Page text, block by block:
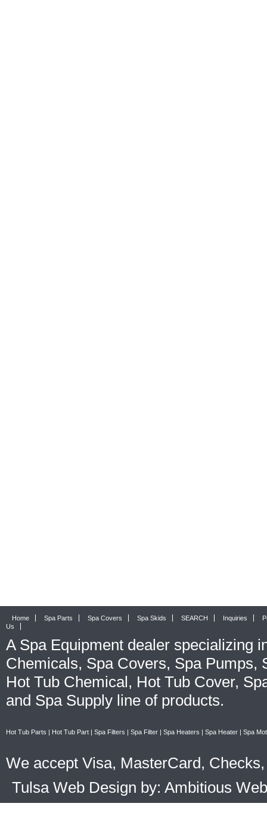
Home Spa Parts Spa Covers Spa Skids SEARCH Inquiries
Us
A Spa Equipment dealer specializing
Chemicals, Spa Covers, Spa Pumps,
Hot Tub Chemical, Hot Tub Cover,
and Spa Supply line of products.
Hot Tub Parts | Hot Tub Part | Spa Filters | Spa Filter | Spa Heaters | Spa Heater | Spa
We accept Visa, MasterCard,
Tulsa Web Design by: Ambitious Web